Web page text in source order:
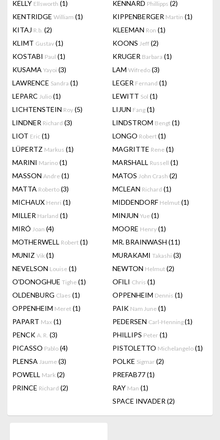
KELLY Ellsworth (1) KENNARD Phillipps (2)
KENTRIDGE William (1) KIPPENBERGER Martin (1)
KITAJ R.b. (2) KLEEMAN Ron (1)
KLIMT Gustav (1) KOONS Jeff (2)
KOSTABI Paul (1) KRUGER Barbara (1)
KUSAMA Yayoi (3) LAM Wifredo (3)
LAWRENCE Sandra (1) LEGER Fernand (1)
LEPARC Julio (1) LEWITT Sol (1)
LICHTENSTEIN Roy (5) LIJUN Fang (1)
LINDNER Richard (3) LINDSTROM Bengt (1)
LIOT Eric (1) LONGO Robert (1)
LÜPERTZ Markus (1) MAGRITTE Rene (1)
MARINI Marino (1) MARSHALL Russell (1)
MASSON Andre (1) MATOS John Crash (2)
MATTA Roberto (3) MCLEAN Richard (1)
MICHAUX Henri (1) MIDDENDORF Helmut (1)
MILLER Harland (1) MINJUN Yue (1)
MIRÓ Joan (4) MOORE Henry (1)
MOTHERWELL Robert (1) MR. BRAINWASH (11)
MUNIZ Vik (1) MURAKAMI Takashi (3)
NEVELSON Louise (1) NEWTON Helmut (2)
O'DONOGHUE Tighe (1) OFILI Chris (1)
OLDENBURG Claes (1) OPPENHEIM Dennis (1)
OPPENHEIM Meret (1) PAIK Nam June (1)
PAPART Max (1) PEDERSEN Carl-Henning(1)
PENCK A. R. (3) PHILLIPS Peter (1)
PICASSO Pablo (4) PISTOLETTO Michelangelo (1)
PLENSA Jaume (3) POLKE Sigmar (2)
POWELL Mark (2) PREFAB77(1)
PRINCE Richard (2) RAY Man (1)
SPACE INVADER (2)